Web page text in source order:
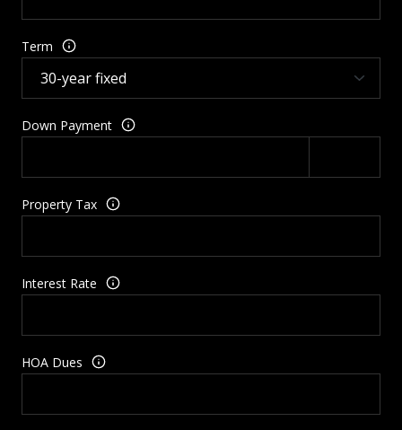
Term
Down Payment
Property Tax
Interest Rate
HOA Dues